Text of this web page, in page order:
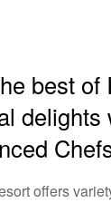
best of
delights
offers